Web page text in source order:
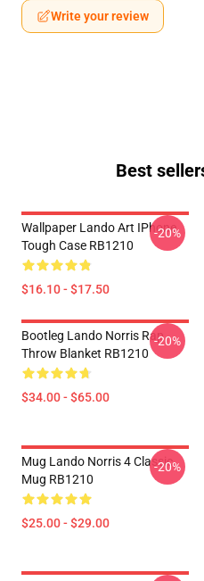
Write your review
Best
Wallpaper Lando Art IPhone
Tough Case RB1210
$16.10 - $17.50
-20%
Bootleg Lando Norris Rap
Throw Blanket RB1210
$34.00 - $65.00
-20%
Mug Lando Norris 4 Classic
Mug RB1210
$25.00 - $29.00
-20%